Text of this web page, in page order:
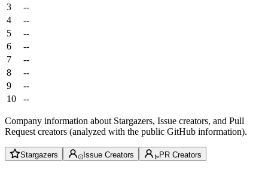
3
--
4
--
5
--
6
--
7
--
8
--
9
--
10
--
Company information about Stargazers, Issue creators, and Pull
Request creators (analyzed with the public GitHub information).
Stargazers Issue Creators PR Creators